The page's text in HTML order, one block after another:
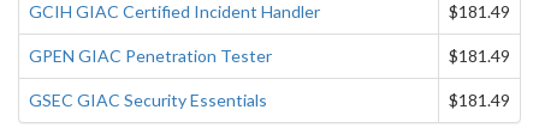
GCIH GIAC Certified Incident Handler $181.49
GPEN GIAC Penetration Tester $181.49
GSEC GIAC Security Essentials $181.49